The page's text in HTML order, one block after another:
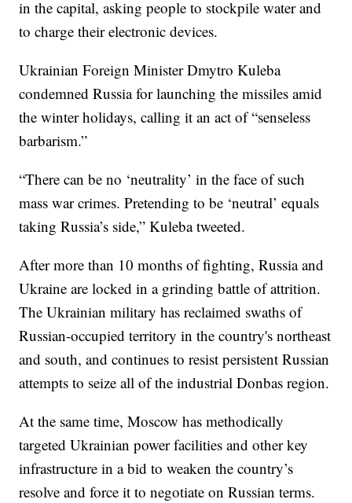
in the capital, asking people to stockpile water and
to charge their electronic devices.
Ukrainian Foreign Minister Dmytro Kuleba
condemned Russia for launching the missiles amid
the winter holidays, calling it an act of “senseless
barbarism.”
“There can be no ‘neutrality’ in the face of such
mass war crimes. Pretending to be ‘neutral’ equals
taking Russia’s side,” Kuleba tweeted.
After more than 10 months of fighting, Russia and
Ukraine are locked in a grinding battle of attrition.
The Ukrainian military has reclaimed swaths of
Russian-occupied territory in the country's northeast
and south, and continues to resist persistent Russian
attempts to seize all of the industrial Donbas region.
At the same time, Moscow has methodically
targeted Ukrainian power facilities and other key
infrastructure in a bid to weaken the country’s
resolve and force it to negotiate on Russian terms.